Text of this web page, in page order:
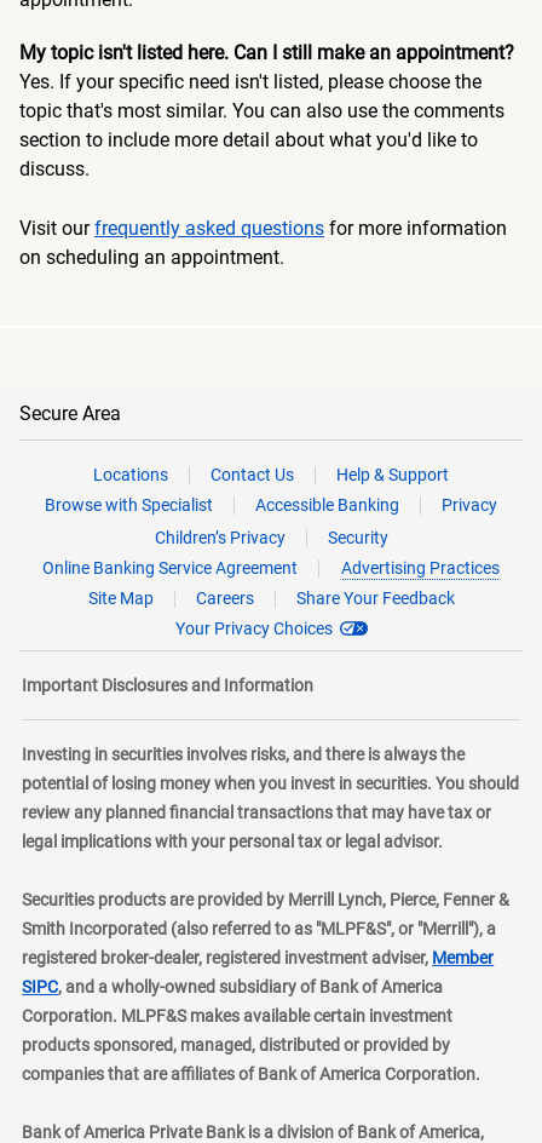
My topic isn't listed here. Can I still make an appointment?
Yes. If your specific need isn't listed, please choose the
topic that's most similar. You can also use the comments
section to include more detail about what you'd like to
discuss.
Visit ourfrequently asked questions for more information
on scheduling an appointment.
Secure Area
Locations Contact Us
Help & Support
Browse with Specialist
Accessible Banking
Privacy
Children’s Privacy
Security
Online Banking Service Agreement
Advertising Practices
Site Map
Careers
Share Your Feedback
Your Privacy Choices
Important Disclosures and Information
Investing in securities involves risks, and there is always the
potential of losing money when you invest in securities. You should
review any planned financial transactions that may have tax or
legal implications with your personal tax or legal advisor.
Securities products are provided by Merrill Lynch, Pierce, Fenner &
Smith Incorporated (also referred to as "MLPF&S", or "Merrill"), a
registered broker-dealer, registered investment adviser, Member
SIPClayer
, and a wholly-owned subsidiary of Bank of America
Corporation. MLPF&S makes available certain investment
products sponsored, managed, distributed or provided by
companies that are affiliates of Bank of America Corporation.
Bank of America Private Bank is a division of Bank of America,